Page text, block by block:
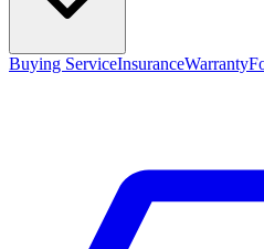
Buying ServiceInsuranceWarranty